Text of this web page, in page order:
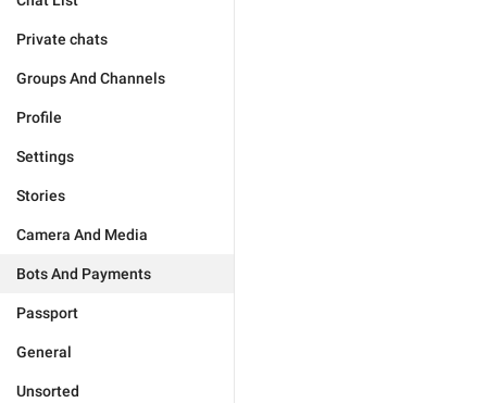
Private chats
Groups And Channels
Profile
Settings
Stories
Camera And Media
Bots And Payments
Passport
General
Unsorted